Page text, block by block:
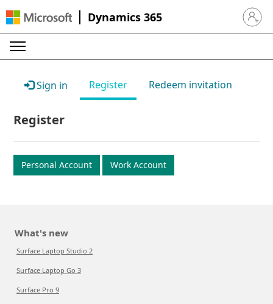
Dynamics 365 Sign in
Sign in Register Redeem invitation
Register
Personal Account Work Account
What's new
Surface Laptop Studio 2
Surface Laptop Go 3
Surface Pro 9